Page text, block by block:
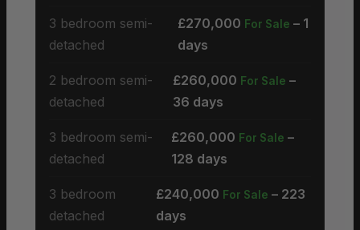
3 bedroom semi-
detached
£270,000 For Sale – 1
days
2 bedroom semi-
detached
£260,000 For Sale –
36 days
3 bedroom semi-
detached
£260,000 For Sale –
128 days
3 bedroom
detached
£240,000 For Sale – 223
days